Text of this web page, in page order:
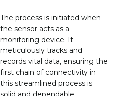
The process is initiated when
the sensor acts as a
monitoring device. It
meticulously tracks and
records vital data, ensuring the
first chain of connectivity in
this streamlined process is
solid and dependable.